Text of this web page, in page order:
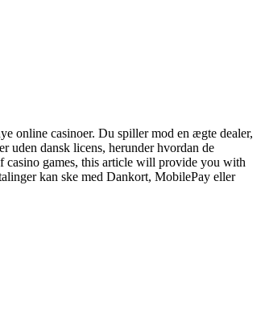
online casinoer. Du spiller mod en ægte dealer,
uden dansk licens, herunder hvordan de
casino games, this article will provide you with
kan ske med Dankort, MobilePay eller